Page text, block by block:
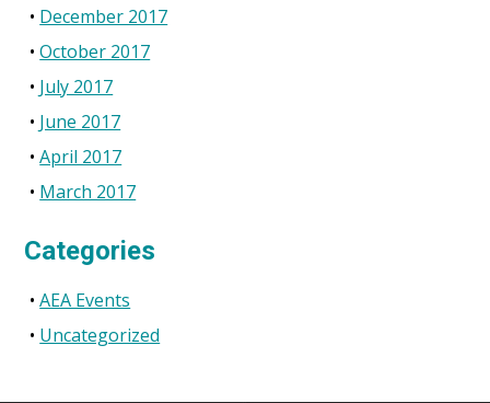
December 2017
October 2017
July 2017
June 2017
April 2017
March 2017
Categories
AEA Events
Uncategorized